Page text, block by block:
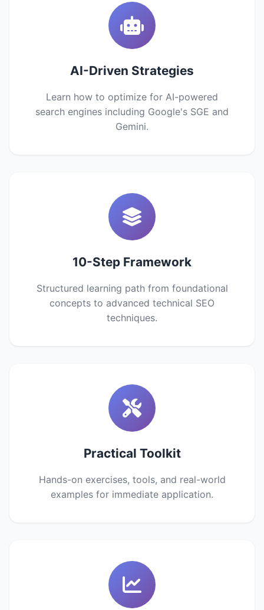
AI-Driven Strategies
Learn how to optimize for AI-powered
search engines including Google's SGE and
Gemini.
10-Step Framework
Structured learning path from foundational
concepts to advanced technical SEO
techniques.
Practical Toolkit
Hands-on exercises, tools, and real-world
examples for immediate application.